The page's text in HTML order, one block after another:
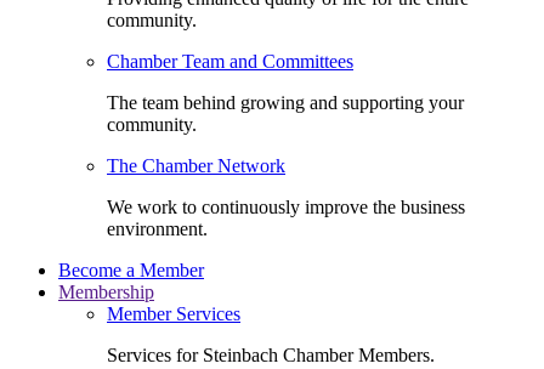
community.
Chamber Team and Committees
The team behind growing and supporting your
community.
The Chamber Network
We work to continuously improve the business
environment.
Become a Member
Membership
Member Services
Services for Steinbach Chamber Members.